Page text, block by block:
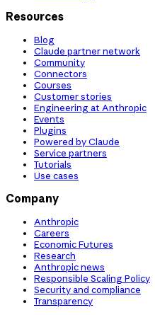
Resources
Blog
Claude partner network
Community
Connectors
Courses
Customer stories
Engineering at Anthropic
Events
Plugins
Powered by Claude
Service partners
Tutorials
Use cases
Company
Anthropic
Careers
Economic Futures
Research
Anthropic news
Responsible Scaling Policy
Security and compliance
Transparency